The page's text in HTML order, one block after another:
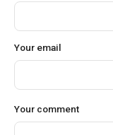
Your email
Your comment